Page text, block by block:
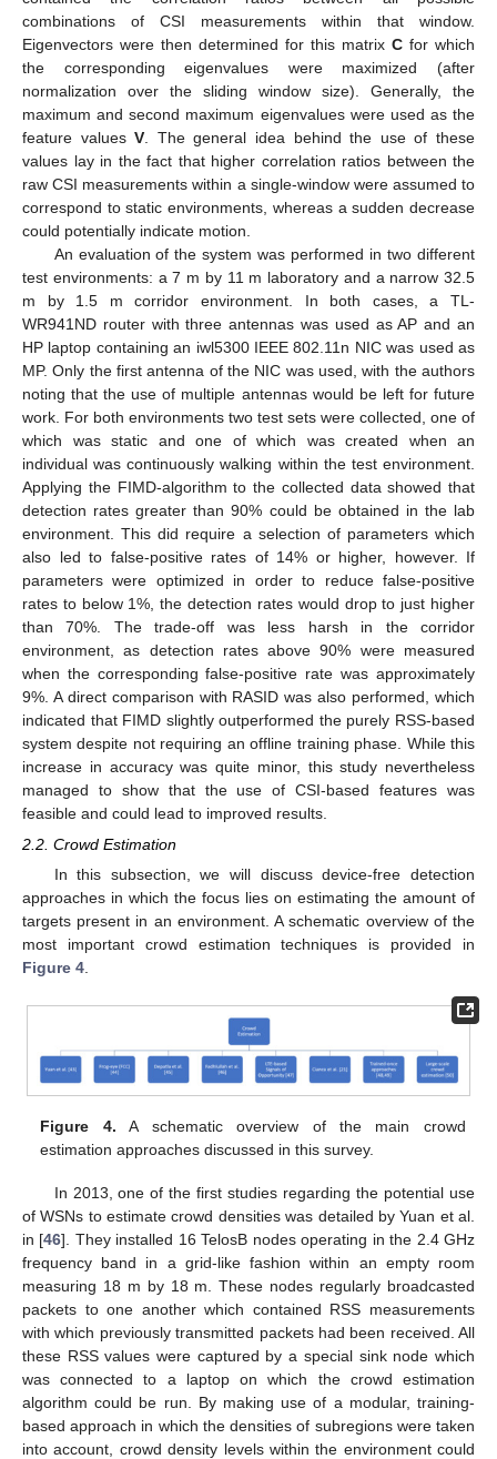
combinations of CSI measurements within that window.
Eigenvectors were then determined for this matrix C for which
the corresponding eigenvalues were maximized (after
normalization over the sliding window size). Generally, the
maximum and second maximum eigenvalues were used as the
feature valuesV . The general idea behind the use of these
values lay in the fact that higher correlation ratios between the
raw CSI measurements within a single-window were assumed to
correspond to static environments, whereas a sudden decrease
could potentially indicate motion.
An evaluation of the system was performed in two different
test environments: a 7 m by 11 m laboratory and a narrow 32.5
m by 1.5 m corridor environment. In both cases, a TL-
WR941ND router with three antennas was used as AP and an
HP laptop containing an iwl5300 IEEE 802.11n NIC was used as
MP. Only the first antenna of the NIC was used, with the authors
noting that the use of multiple antennas would be left for future
work. For both environments two test sets were collected, one of
which was static and one of which was created when an
individual was continuously walking within the test environment.
Applying the FIMD-algorithm to the collected data showed that
detection rates greater than 90% could be obtained in the lab
environment. This did require a selection of parameters which
also led to false-positive rates of 14% or higher, however. If
parameters were optimized in order to reduce false-positive
rates to below 1%, the detection rates would drop to just higher
than 70%. The trade-off was less harsh in the corridor
environment, as detection rates above 90% were measured
when the corresponding false-positive rate was approximately
9%. A direct comparison with RASID was also performed, which
indicated that FIMD slightly outperformed the purely RSS-based
system despite not requiring an offline training phase. While this
increase in accuracy was quite minor, this study nevertheless
managed to show that the use of CSI-based features was
feasible and could lead to improved results.
2.2. Crowd Estimation
In this subsection, we will discuss device-free detection
approaches in which the focus lies on estimating the amount of
targets present in an environment. A schematic overview of the
most important crowd estimation techniques is provided in
Figure 4.
Figure 4. A schematic overview of the main crowd
estimation approaches discussed in this survey.
In 2013, one of the first studies regarding the potential use
of WSNs to estimate crowd densities was detailed by Yuan et al.
in [46]. They installed 16 TelosB nodes operating in the 2.4 GHz
frequency band in a grid-like fashion within an empty room
measuring 18 m by 18 m. These nodes regularly broadcasted
packets to one another which contained RSS measurements
with which previously transmitted packets had been received. All
these RSS values were captured by a special sink node which
was connected to a laptop on which the crowd estimation
algorithm could be run. By making use of a modular, training-
based approach in which the densities of subregions were taken
into account, crowd density levels within the environment could